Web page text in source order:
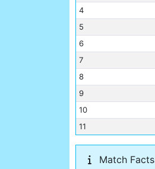
4
5
6
7
8
9
10
11
Match Facts